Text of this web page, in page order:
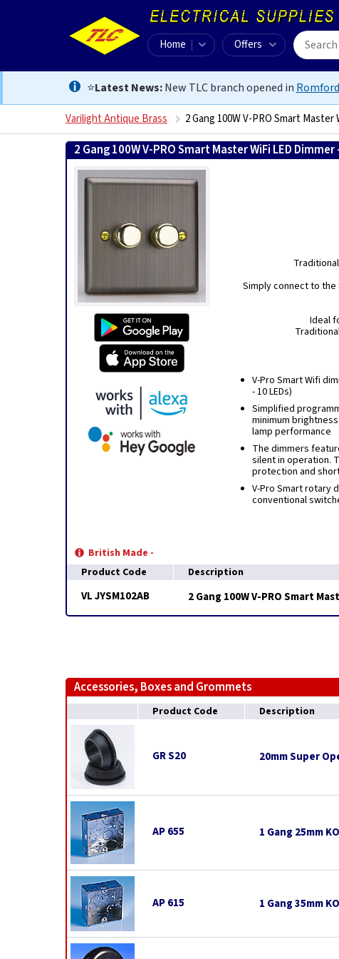
Home Offers
⭐Latest News:New TLC branch opened in Romford
Varilight Antique Brass 2 Gang 100W V-PRO Smart
2 Gang 100W V-PRO Smart Master WiFi LED Dimmer
Simply connect to
Ideal
V-Pro Smart Wifi
- 10 LEDs)
Simplified
minimum
lamp performance
The dimmers
silent in operation.
protection and
V-Pro Smart rotary
conventional
British Made -
Product Code
Description
VL JYSM102AB 2 Gang 100W V-PRO Smart
Accessories, Boxes and Grommets
Product Code Description
GR S20 20mm Super
AP 655 1 Gang 25mm
AP 615 1 Gang 35mm